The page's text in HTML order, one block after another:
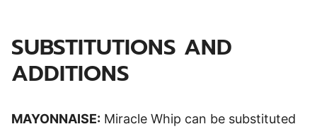
SUBSTITUTIONS AND
ADDITIONS
MAYONNAISE: Miracle Whip can be substituted